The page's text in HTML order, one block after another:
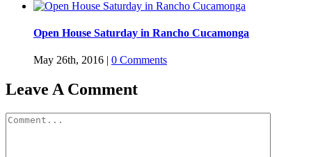
Open House Saturday in Rancho Cucamonga
May 26th, 2016 | 0 Comments
Leave A Comment
Comment